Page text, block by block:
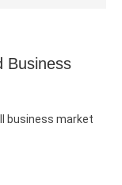
Business
business market